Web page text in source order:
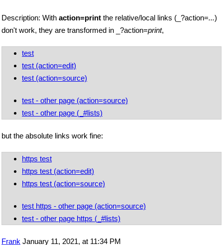
Description: With action=print the relative/local links (_?action=...)
don't work, they are transformed in _?action=print,
test
test (action=edit)
test (action=source)
test - other page (action=source)
test - other page (_#lists)
but the absolute links work fine:
https test
https test (action=edit)
https test (action=source)
test https - other page (action=source)
test - other page https (_#lists)
Frank January 11, 2021, at 11:34 PM